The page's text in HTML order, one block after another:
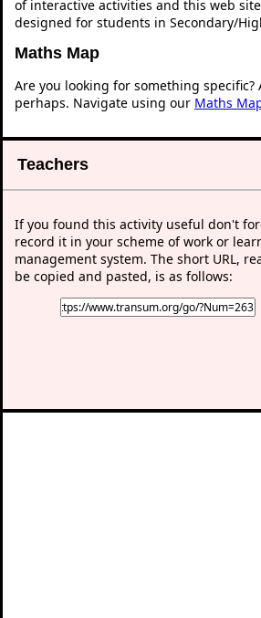
of interactive activities and this web
designed for students in Secondary/
Maths Map
Are you looking for something
perhaps. Navigate using our Maths
Teachers
If you found this activity useful don't
record it in your scheme of work or
management system. The short URL,
be copied and pasted, is as follows: